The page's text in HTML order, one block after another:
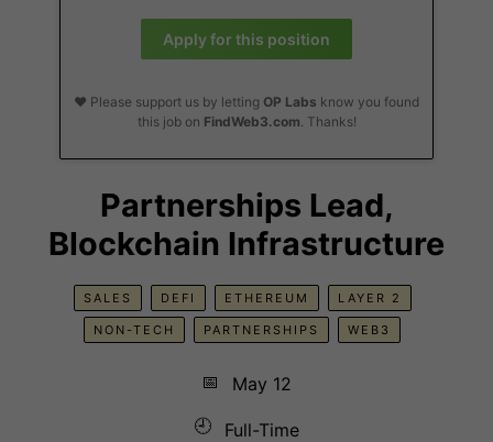
Apply for this position
❤️ Please support us by letting OP Labs know you found
this job on FindWeb3.com. Thanks!
Partnerships Lead,
Blockchain Infrastructure
SALES DEFI ETHEREUM LAYER 2
NON-TECH PARTNERSHIPS WEB3
📅
May 12
🕘
Full-Time